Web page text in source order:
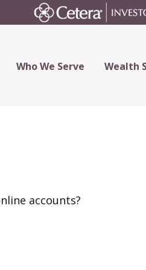
Who We Serve Wealth
accounts?